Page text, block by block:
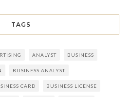
TAGS
ANALYST BUSINESS
BUSINESS ANALYST
CARD BUSINESS LICENSE